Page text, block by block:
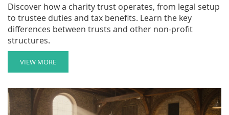
Discover how a charity trust operates, from legal setup
to trustee duties and tax benefits. Learn the key
differences between trusts and other non-profit
structures.
VIEW MORE